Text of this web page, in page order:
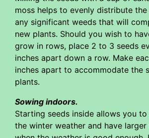
moss helps to evenly distribute the
any significant weeds that will
new plants. Should you wish to
grow in rows, place 2 to 3 seeds
inches apart down a row. Make
inches apart to accommodate the
plants.
Sowing indoors.
Starting seeds inside allows you
the winter weather and have